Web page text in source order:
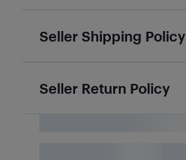
Seller Shipping Policy
Seller Return Policy